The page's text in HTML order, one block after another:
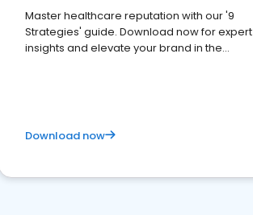
Master healthcare reputation with our '9
Strategies' guide. Download now for expert
insights and elevate your brand in the
Download now